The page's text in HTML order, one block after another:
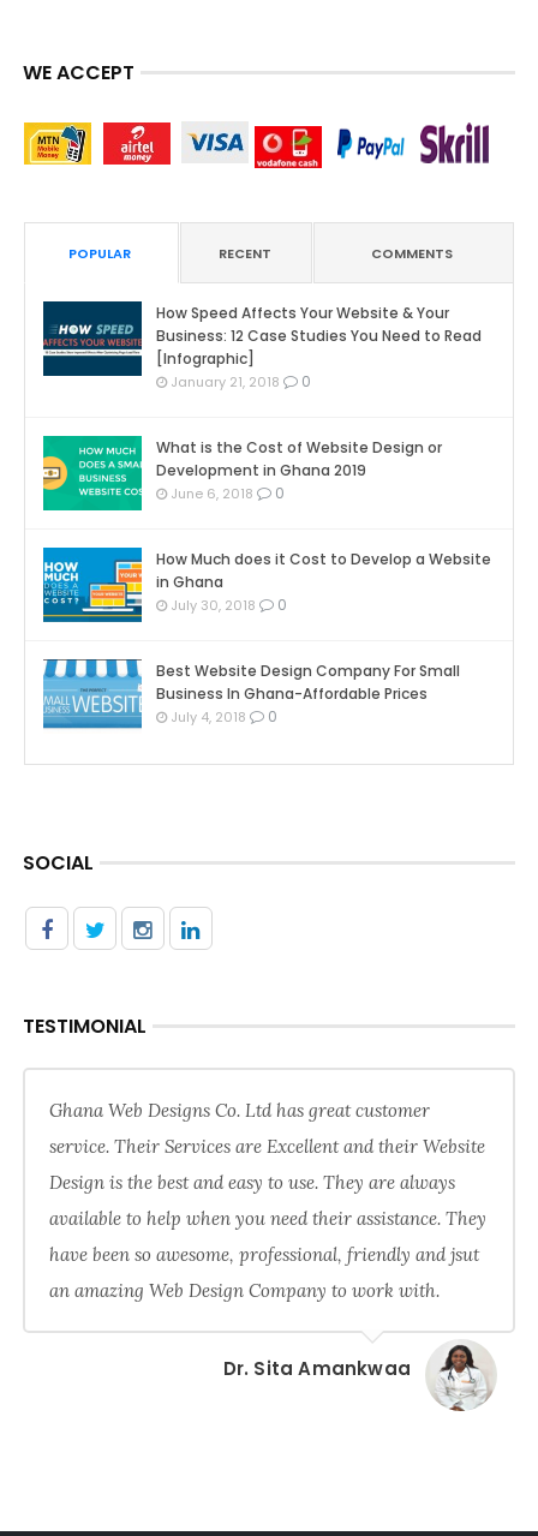
WE ACCEPT
POPULAR RECENT COMMENTS
How Speed Affects Your Website & Your
Business: 12 Case Studies You Need to Read
[Infographic]
January 21, 2018 0
What is the Cost of Website Design or
Development in Ghana 2019
June 6, 2018 0
How Much does it Cost to Develop a Website
in Ghana
July 30, 2018 0
Best Website Design Company For Small
Business In Ghana-Affordable Prices
July 4, 2018 0
SOCIAL
TESTIMONIAL
Ghana Web Designs Co. Ltd has great customer
service. Their Services are Excellent and their Website
Design is the best and easy to use. They are always
available to help when you need their assistance. They
have been so awesome, professional, friendly and jsut
an amazing Web Design Company to work with.
Dr. Sita Amankwaa